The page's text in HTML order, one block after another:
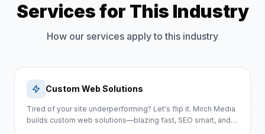
Services for This Industry
How our services apply to this industry
Custom Web Solutions
Tired of your site underperforming? Let's flip it. Mirch Media
builds custom web solutions—blazing fast, SEO smart, and